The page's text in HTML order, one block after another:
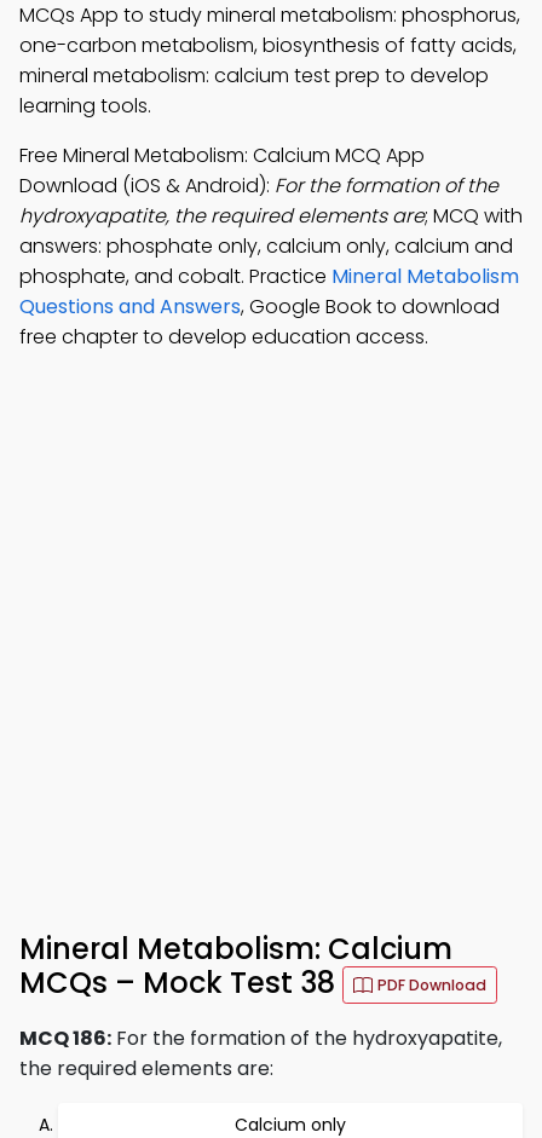
MCQs App to study mineral metabolism: phosphorus,
one-carbon metabolism, biosynthesis of fatty acids,
mineral metabolism: calcium test prep to develop
learning tools.
Free Mineral Metabolism: Calcium MCQ App
Download (iOS & Android): For the formation of the
hydroxyapatite, the required elements are; MCQ with
answers: phosphate only, calcium only, calcium and
phosphate, and cobalt. Practice Mineral Metabolism
Questions and Answers, Google Book to download
free chapter to develop education access.
Mineral Metabolism: Calcium
MCQs – Mock Test 38
PDF Download
MCQ 186: For the formation of the hydroxyapatite,
the required elements are:
Calcium only